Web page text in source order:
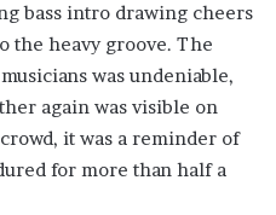
bass intro drawing cheers
the heavy groove. The
was undeniable,
again was visible on
it was a reminder of
for more than half a